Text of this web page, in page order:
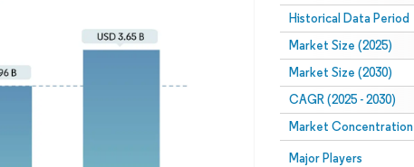
Historical Data Period
Market Size (2025)
Market Size (2030)
CAGR (2025 - 2030)
Market Concentration
Major Players